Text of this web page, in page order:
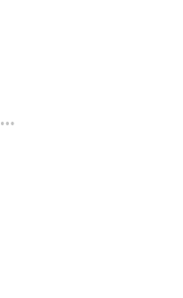
Low Cut Socks For Women